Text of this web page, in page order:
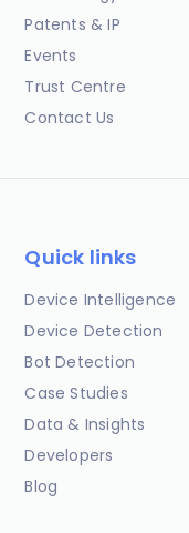
Patents & IP
Events
Trust Centre
Contact Us
Quick links
Device Intelligence
Device Detection
Bot Detection
Case Studies
Data & Insights
Developers
Blog